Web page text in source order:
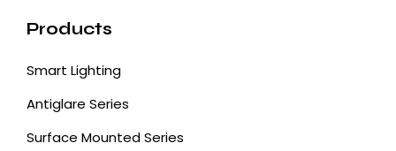
Products
Smart Lighting
Antiglare Series
Surface Mounted Series